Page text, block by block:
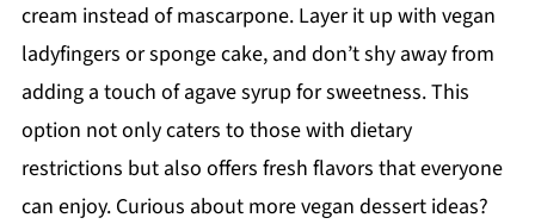
cream instead of mascarpone. Layer it up with vegan
ladyfingers or sponge cake, and don’t shy away from
adding a touch of agave syrup for sweetness. This
option not only caters to those with dietary
restrictions but also offers fresh flavors that everyone
can enjoy. Curious about more vegan dessert ideas?